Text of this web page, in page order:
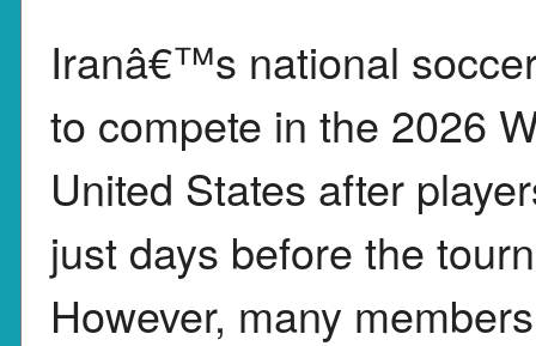
Iranâ€™s national
to compete in the 2026
United States after
just days before the
However, many